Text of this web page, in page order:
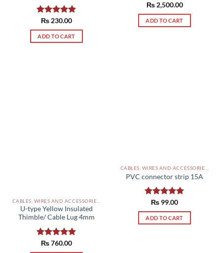
Rated5.00
out of 5
₨ 230.00
ADD TO CART
Rated5.00
out of 5
₨2,500.00
ADD TO CART
U-type Yellow Insulated
Thimble/ Cable Lug 4mm
Rated5.00
out of 5
₨760.00
PVC connector strip 15A
Rated5.00
out of 5
₨ 99.00
ADD TO CART